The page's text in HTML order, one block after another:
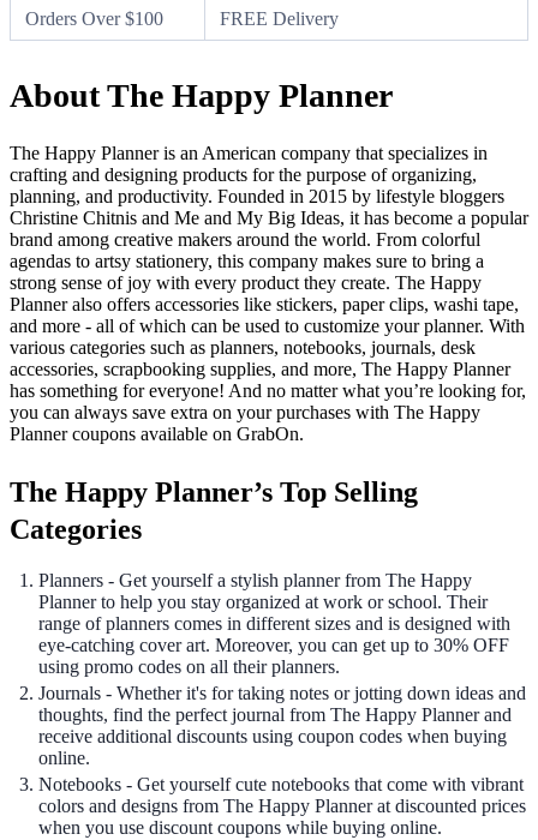
Orders Over $100 FREE Delivery
About The Happy Planner
The Happy Planner is an American company that specializes in
crafting and designing products for the purpose of organizing,
planning, and productivity. Founded in 2015 by lifestyle bloggers
Christine Chitnis and Me and My Big Ideas, it has become a popular
brand among creative makers around the world. From colorful
agendas to artsy stationery, this company makes sure to bring a
strong sense of joy with every product they create. The Happy
Planner also offers accessories like stickers, paper clips, washi tape,
and more - all of which can be used to customize your planner. With
various categories such as planners, notebooks, journals, desk
accessories, scrapbooking supplies, and more, The Happy Planner
has something for everyone! And no matter what you’re looking for,
you can always save extra on your purchases with The Happy
Planner coupons available on GrabOn.
The Happy Planner’s Top Selling
Categories
Planners - Get yourself a stylish planner from The Happy
Planner to help you stay organized at work or school. Their
range of planners comes in different sizes and is designed with
eye-catching cover art. Moreover, you can get up to 30% OFF
using promo codes on all their planners.
Journals - Whether it's for taking notes or jotting down ideas and
thoughts, find the perfect journal from The Happy Planner and
receive additional discounts using coupon codes when buying
online.
Notebooks - Get yourself cute notebooks that come with vibrant
colors and designs from The Happy Planner at discounted prices
when you use discount coupons while buying online.